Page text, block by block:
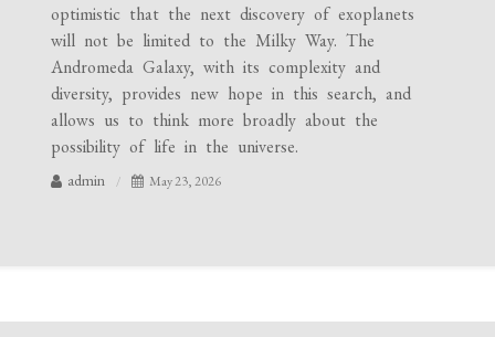
optimistic that the next discovery of exoplanets
will not be limited to the Milky Way. The
Andromeda Galaxy, with its complexity and
diversity, provides new hope in this search, and
allows us to think more broadly about the
possibility of life in the universe.
admin May 23, 2026